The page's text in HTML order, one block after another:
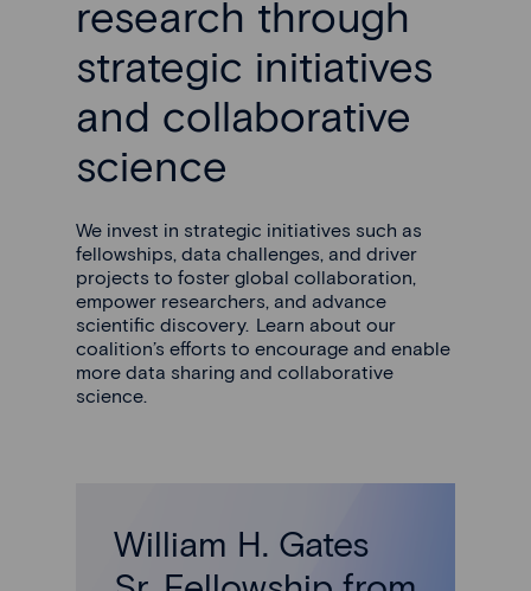
research through
strategic initiatives
and collaborative
science
We invest in strategic initiatives such as
fellowships, data challenges, and driver
projects to foster global collaboration,
empower researchers, and advance
scientific discovery. Learn about our
coalition’s efforts to encourage and enable
more data sharing and collaborative
science.
William H. Gates